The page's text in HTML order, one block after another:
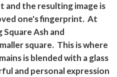
the resulting image is
one's fingerprint. At
Ash and
square. This is where
is blended with a glass
and personal expression